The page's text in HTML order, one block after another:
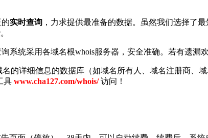
实时查询 ，力求提供最准备的数据。虽然我们选择了
系统采用各域名根whois服务器，安全准确。若有遗漏欢
的详细信息的数据库（如域名所有人、域名注册商、
具 www.cha127.com/whois/访问！